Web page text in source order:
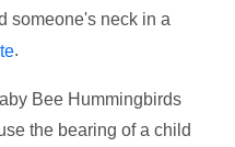
someone's neck in a
.
Bee Hummingbirds
the bearing of a child